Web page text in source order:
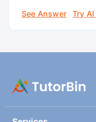
See Answer
Try